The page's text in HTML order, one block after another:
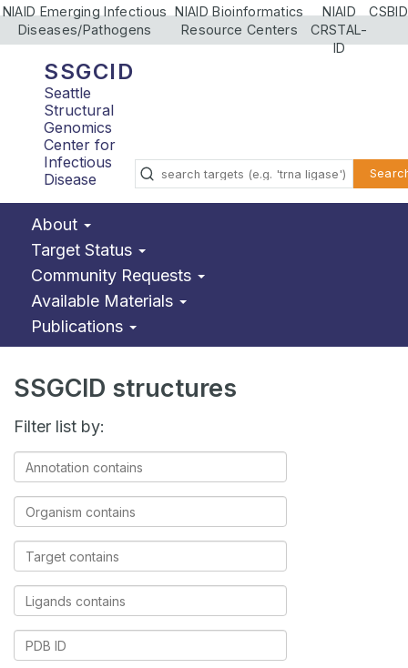
NIAID Emerging Infectious
Diseases/Pathogens
NIAID Bioinformatics
Resource Centers
NIAID
CRSTAL-
ID
CSBID
SSGCID
Seattle
Structural
Genomics
Center for
Infectious
Disease
About
Target Status
Community Requests
Available Materials
Publications
SSGCID structures
Filter list by:
Annotation
contains
Organism
contains
Target
contains
Ligands
contains
PDB